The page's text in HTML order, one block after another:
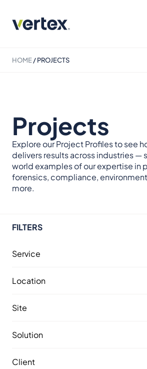
HOME/PROJECTS
Projects
Explore our Project Profiles to see
delivers results across industries —
world examples of our expertise in
forensics, compliance,
more.
FILTERS
Service
Location
Site
Solution
Client